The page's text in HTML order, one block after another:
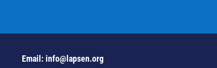
Email: info@lapsen.org